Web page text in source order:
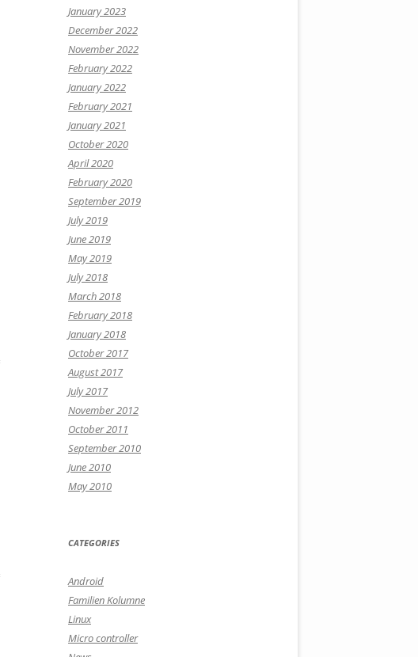
January 2023
December 2022
November 2022
February 2022
January 2022
February 2021
January 2021
October 2020
April 2020
February 2020
September 2019
July 2019
June 2019
May 2019
July 2018
March 2018
February 2018
January 2018
October 2017
August 2017
July 2017
November 2012
October 2011
September 2010
June 2010
May 2010
CATEGORIES
Android
Familien Kolumne
Linux
Micro controller